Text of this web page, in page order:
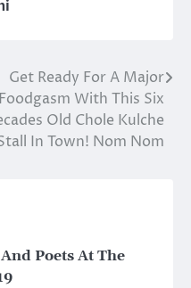
Get Ready For A Major
Foodgasm With This Six
Old Chole Kulche
In Town! Nom Nom
Poets At The